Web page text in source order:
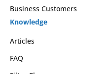
Business Customers
Knowledge
Articles
FAQ